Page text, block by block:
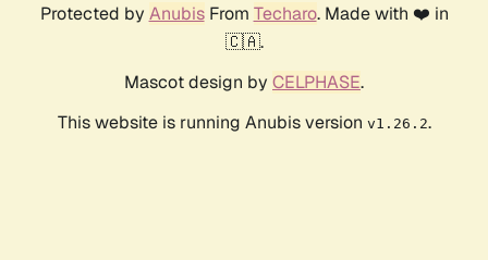
Protected by AnubisFrom Techaro. Made with ❤️ in
🇨🇦.
Mascot design by CELPHASE.
This website is running Anubis version v1.26.2.